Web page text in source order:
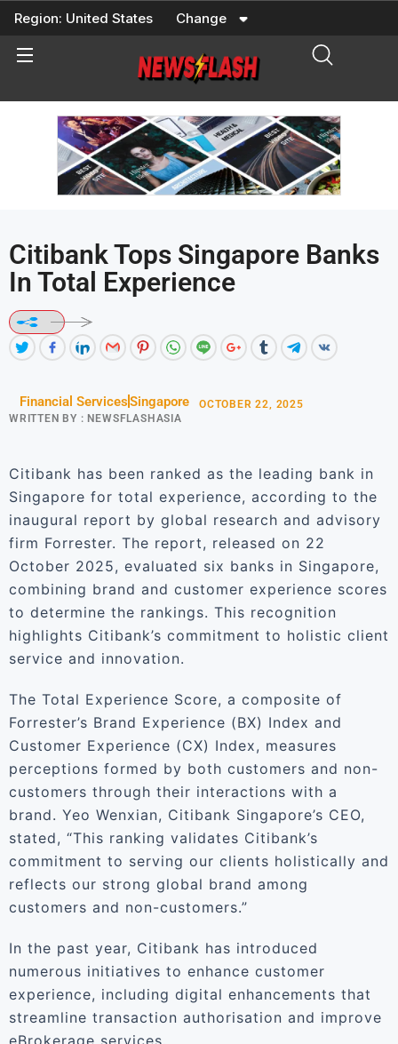
Skip
content
Region: United States Change
Citibank Tops Singapore Banks
In Total Experience
Financial ServicesSingapore
WRITTEN BY : NEWSFLASHASIA
OCTOBER 22, 2025
Citibank has been ranked as the leading bank in
Singapore for total experience, according to the
inaugural report by global research and advisory
firm Forrester. The report, released on 22
October 2025, evaluated six banks in Singapore,
combining brand and customer experience scores
to determine the rankings. This recognition
highlights Citibank’s commitment to holistic client
service and innovation.
The Total Experience Score, a composite of
Forrester’s Brand Experience (BX) Index and
Customer Experience (CX) Index, measures
perceptions formed by both customers and non-
customers through their interactions with a
brand. Yeo Wenxian, Citibank Singapore’s CEO,
stated, “This ranking validates Citibank’s
commitment to serving our clients holistically and
reflects our strong global brand among
customers and non-customers.”
In the past year, Citibank has introduced
numerous initiatives to enhance customer
experience, including digital enhancements that
streamline transaction authorisation and improve
eBrokerage services.